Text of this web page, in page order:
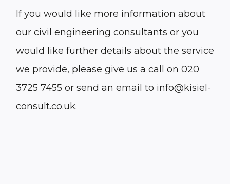
If you would like more information about
our civil engineering consultants or you
would like further details about the service
we provide, please give us a call on 020
3725 7455 or send an email to info@kisiel-
consult.co.uk.